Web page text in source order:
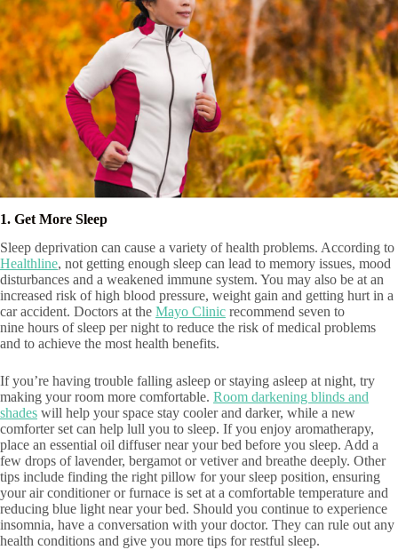
1. Get More Sleep
Sleep deprivation can cause a variety of health problems. According to
Healthline, not getting enough sleep can lead to memory issues, mood
disturbances and a weakened immune system. You may also be at an
increased risk of high blood pressure, weight gain and getting hurt in a
car accident. Doctors at the Mayo Clinic recommend seven to
nine hours of sleep per night to reduce the risk of medical problems
and to achieve the most health benefits.
If you’re having trouble falling asleep or staying asleep at night, try
making your room more comfortable. Room darkening blinds and
shades will help your space stay cooler and darker, while a new
comforter set can help lull you to sleep. If you enjoy aromatherapy,
place an essential oil diffuser near your bed before you sleep. Add a
few drops of lavender, bergamot or vetiver and breathe deeply. Other
tips include finding the right pillow for your sleep position, ensuring
your air conditioner or furnace is set at a comfortable temperature and
reducing blue light near your bed. Should you continue to experience
insomnia, have a conversation with your doctor. They can rule out any
health conditions and give you more tips for restful sleep.